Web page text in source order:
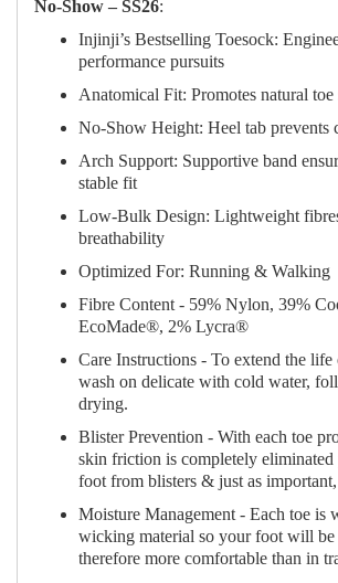
No‑Show – SS26:
Injinji’s Bestselling Toesock:
performance pursuits
Anatomical Fit: Promotes natural toe
No-Show Height: Heel tab prevents
Arch Support: Supportive band
stable fit
Low-Bulk Design: Lightweight
breathability
Optimized For: Running & Walking
Fibre Content - 59% Nylon, 39%
EcoMade®, 2% Lycra®
Care Instructions - To extend the life
wash on delicate with cold water,
drying.
Blister Prevention - With each toe
skin friction is completely
foot from blisters & just as
Moisture Management - Each toe is
wicking material so your foot will be
therefore more comfortable than in